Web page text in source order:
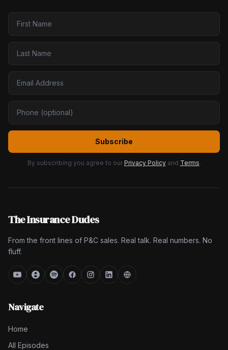
Subscribe
By subscribing you agree to our Privacy Policy and Terms.
The Insurance Dudes
From the front lines of P&C sales. Real talk. Real numbers. No
fluff.
Navigate
Home
All Episodes